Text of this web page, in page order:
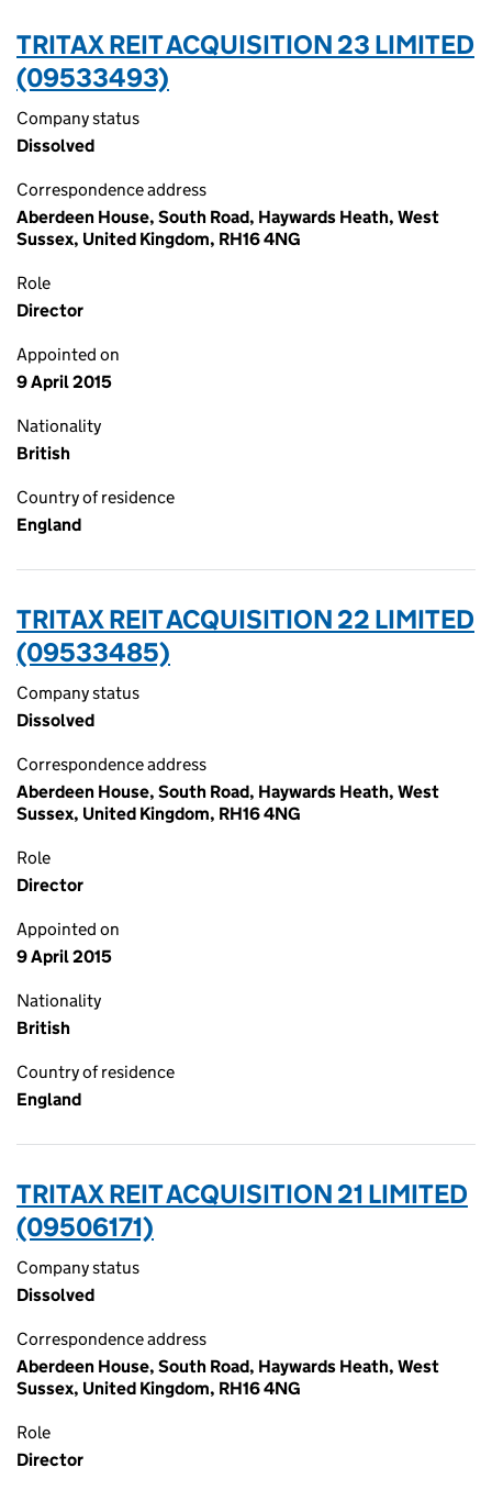
TRITAX REIT ACQUISITION 23 LIMITED
(09533493)
Company status
Dissolved
Correspondence address
Aberdeen House, South Road, Haywards Heath, West
Sussex, United Kingdom, RH16 4NG
Role
Director
Appointed on
9 April 2015
Nationality
British
Country of residence
England
TRITAX REIT ACQUISITION 22 LIMITED
(09533485)
Company status
Dissolved
Correspondence address
Aberdeen House, South Road, Haywards Heath, West
Sussex, United Kingdom, RH16 4NG
Role
Director
Appointed on
9 April 2015
Nationality
British
Country of residence
England
TRITAX REIT ACQUISITION 21 LIMITED
(09506171)
Company status
Dissolved
Correspondence address
Aberdeen House, South Road, Haywards Heath, West
Sussex, United Kingdom, RH16 4NG
Role
Director